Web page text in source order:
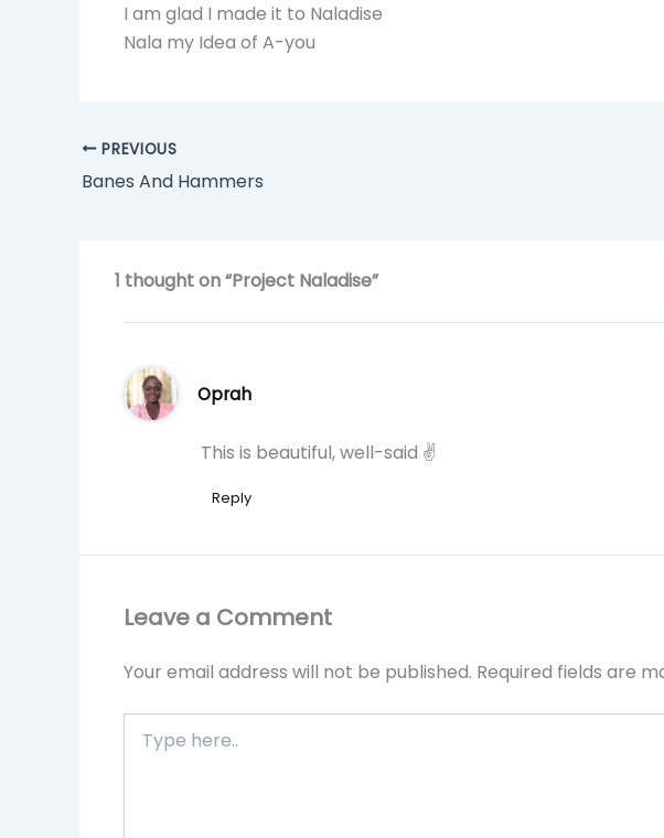
I am glad I made it to Naladise
Nala my Idea of A-you
PREVIOUS
Banes And Hammers
1 thought on “Project Naladise”
Oprah
This is beautiful, well-said ✌
Reply
Leave a Comment
Your email address will not be published. Required fields are
here..